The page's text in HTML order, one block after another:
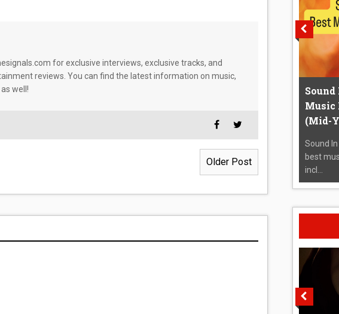
for exclusive interviews, exclusive tracks, and
reviews. You can find the latest information on music,
well!
Older Post
Music
(Mid-
Sound
best
incl...